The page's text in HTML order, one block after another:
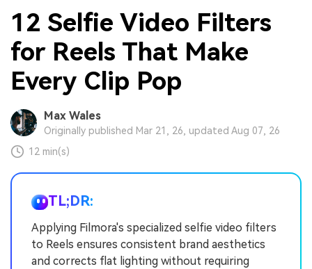
12 Selfie Video Filters
for Reels That Make
Every Clip Pop
Max Wales
Originally published Mar 21, 26, updated Aug 07, 26
12 min(s)
TL;DR:
Applying Filmora's specialized selfie video filters
to Reels ensures consistent brand aesthetics
and corrects flat lighting without requiring